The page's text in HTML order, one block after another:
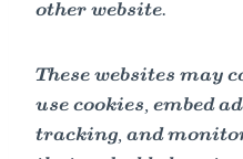
other website.
These websites may
use cookies, embed
tracking, and